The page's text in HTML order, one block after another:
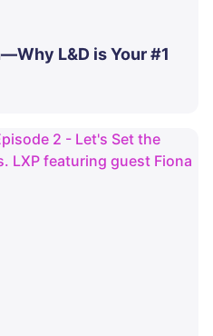
L&D is Your #1